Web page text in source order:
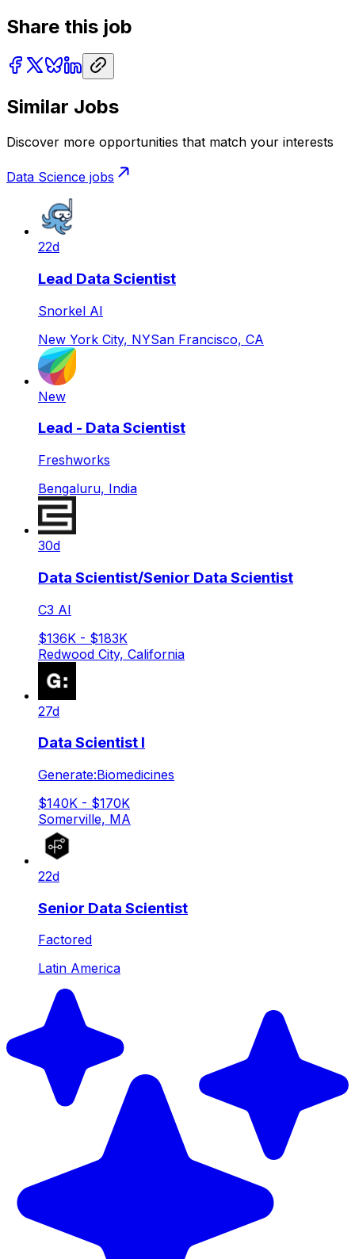
Share this job
Similar Jobs
Discover more opportunities that match your interests
Data Science jobs
22d
Lead Data Scientist
Snorkel AI
New York City, NYSan Francisco, CA
New
Lead - Data Scientist
Freshworks
Bengaluru, India
30d
Data Scientist/Senior Data Scientist
C3 AI
$136K - $183K
Redwood City, California
27d
Data Scientist I
Generate:Biomedicines
$140K - $170K
Somerville, MA
22d
Senior Data Scientist
Factored
Latin America